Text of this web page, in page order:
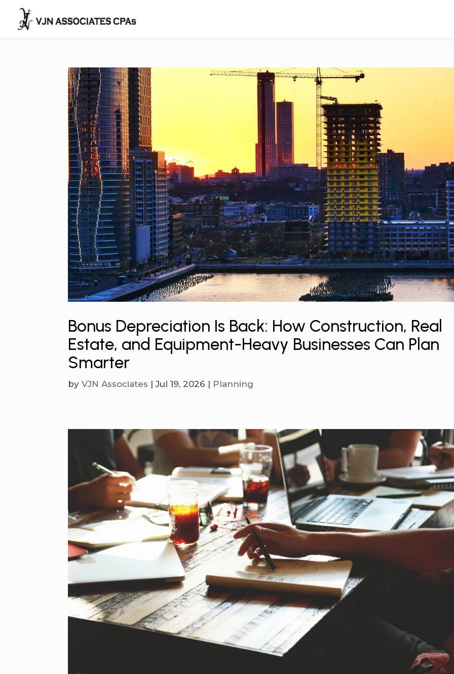
Bonus Depreciation Is Back: How Construction, Real
Estate, and Equipment-Heavy Businesses Can Plan
Smarter
byVJN Associates |Jul 19, 2026 | Planning